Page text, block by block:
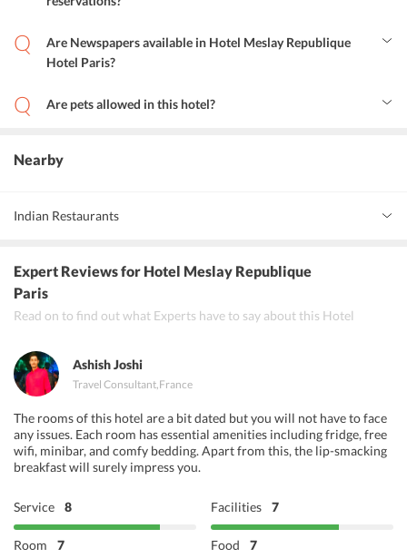
Are Newspapers available in Hotel Meslay Republique
Hotel Paris?
Are pets allowed in this hotel?
Nearby
Indian Restaurants
Restaurant Khajuraho
Restaurant Lakshmi Bhavan
Expert Reviewsfor Hotel Meslay Republique
Paris
Read on to find out what Experts have to say about this Hotel
Ashish Joshi
Travel Consultant,France
The rooms of this hotel are a bit dated but you will not have to face
any issues. Each room has essential amenities including fridge, free
wifi, minibar, and comfy bedding. Apart from this, the lip-smacking
breakfast will surely impress you.
Service 8 Facilities 7
Room 7 Food 7